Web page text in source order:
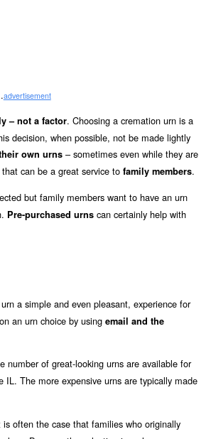
.advertisement
– not a factor. Choosing a cremation urn is a
decision, when possible, not be made lightly
own urns – sometimes even while they are
can be a great service to family members.
but family members want to have an urn
Pre-purchased urns can certainly help with
a simple and even pleasant, experience for
on an urn choice by using email and the
number of great-looking urns are available for
The more expensive urns are typically made
often the case that families who originally